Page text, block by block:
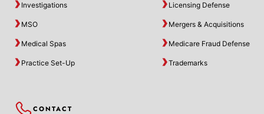
Investigations Licensing Defense
MSO Mergers & Acquisitions
Medical Spas Medicare Fraud Defense
Practice Set-Up Trademarks
CONTACT